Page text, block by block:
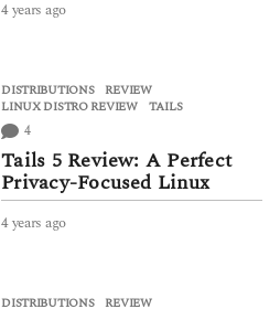
4 years ago
r
s
g
o
DISTRIBUTIONS ,REVIEW
LINUX DISTRO REVIEW
,TAILS
4
Tails 5 Review: A Perfect
Privacy-Focused Linux
4 years ago
DISTRIBUTIONS ,REVIEW